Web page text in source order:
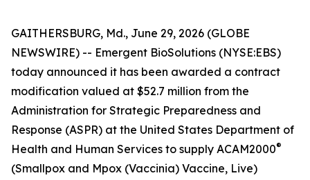
GAITHERSBURG, Md., June 29, 2026 (GLOBE
NEWSWIRE) -- Emergent BioSolutions (NYSE:EBS)
today announced it has been awarded a contract
modification valued at $52.7 million from the
Administration for Strategic Preparedness and
Response (ASPR) at the United States Department of
Health and Human Services to supply ACAM2000®
(Smallpox and Mpox (Vaccinia) Vaccine, Live)